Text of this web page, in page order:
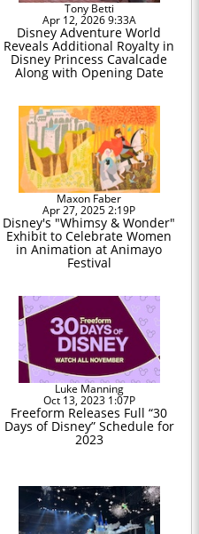
Tony Betti
Apr 12, 2026 9:33A
Disney Adventure World
Reveals Additional Royalty in
Disney Princess Cavalcade
Along with Opening Date
Maxon Faber
Apr 27, 2025 2:19P
Disney's "Whimsy & Wonder"
Exhibit to Celebrate Women
in Animation at Animayo
Festival
Luke Manning
Oct 13, 2023 1:07P
Freeform Releases Full “30
Days of Disney” Schedule for
2023